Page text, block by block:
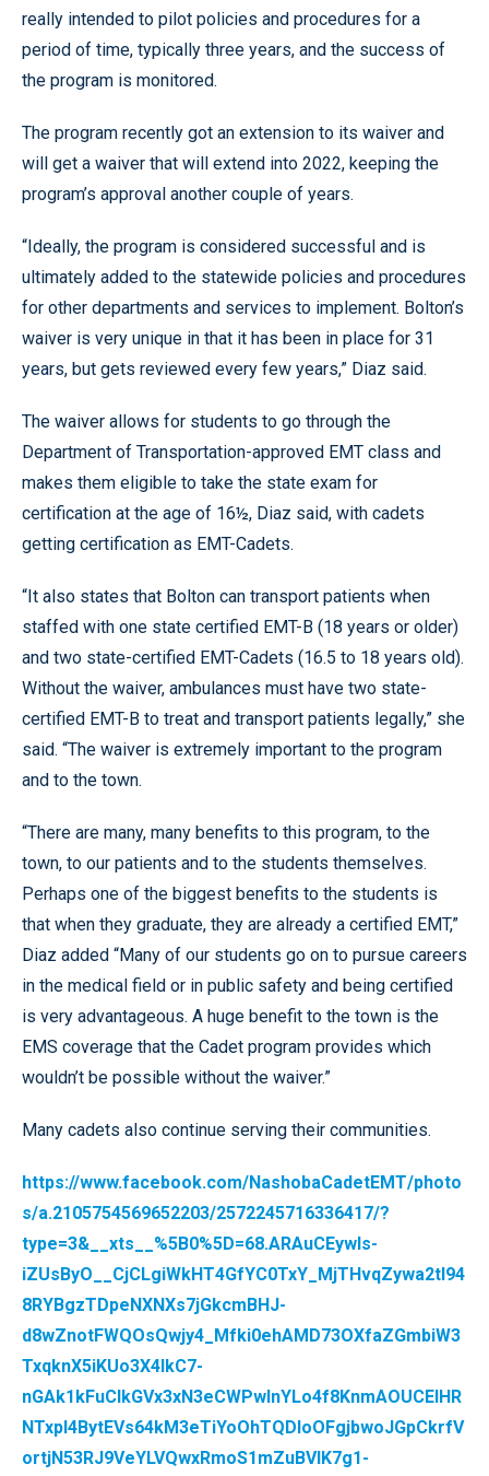
really intended to pilot policies and procedures for a
period of time, typically three years, and the success of
the program is monitored.
The program recently got an extension to its waiver and
will get a waiver that will extend into 2022, keeping the
program’s approval another couple of years.
“Ideally, the program is considered successful and is
ultimately added to the statewide policies and procedures
for other departments and services to implement. Bolton’s
waiver is very unique in that it has been in place for 31
years, but gets reviewed every few years,” Diaz said.
The waiver allows for students to go through the
Department of Transportation-approved EMT class and
makes them eligible to take the state exam for
certification at the age of 16½, Diaz said, with cadets
getting certification as EMT-Cadets.
“It also states that Bolton can transport patients when
staffed with one state certified EMT-B (18 years or older)
and two state-certified EMT-Cadets (16.5 to 18 years old).
Without the waiver, ambulances must have two state-
certified EMT-B to treat and transport patients legally,” she
said. “The waiver is extremely important to the program
and to the town.
“There are many, many benefits to this program, to the
town, to our patients and to the students themselves.
Perhaps one of the biggest benefits to the students is
that when they graduate, they are already a certified EMT,”
Diaz added “Many of our students go on to pursue careers
in the medical field or in public safety and being certified
is very advantageous. A huge benefit to the town is the
EMS coverage that the Cadet program provides which
wouldn’t be possible without the waiver.”
Many cadets also continue serving their communities.
https://www.facebook.com/NashobaCadetEMT/photo
s/a.2105754569652203/2572245716336417/?
type=3&__xts__%5B0%5D=68.ARAuCEywIs-
iZUsByO__CjCLgiWkHT4GfYC0TxY_MjTHvqZywa2tl94
8RYBgzTDpeNXNXs7jGkcmBHJ-
d8wZnotFWQOsQwjy4_Mfki0ehAMD73OXfaZGmbiW3
TxqknX5iKUo3X4IkC7-
nGAk1kFuCIkGVx3xN3eCWPwlnYLo4f8KnmAOUCEIHR
NTxpl4BytEVs64kM3eTiYoOhTQDIoOFgjbwoJGpCkrfV
ortjN53RJ9VeYLVQwxRmoS1mZuBVlK7g1-